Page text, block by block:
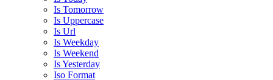
Is Tomorrow
Is Uppercase
Is Url
Is Weekday
Is Weekend
Is Yesterday
Iso Format